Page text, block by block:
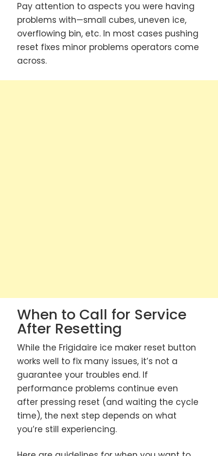
Pay attention to aspects you were having
problems with—small cubes, uneven ice,
overflowing bin, etc. In most cases pushing
reset fixes minor problems operators come
across.
When to Call for Service
After Resetting
While the Frigidaire ice maker reset button
works well to fix many issues, it’s not a
guarantee your troubles end. If
performance problems continue even
after pressing reset (and waiting the cycle
time), the next step depends on what
you’re still experiencing.